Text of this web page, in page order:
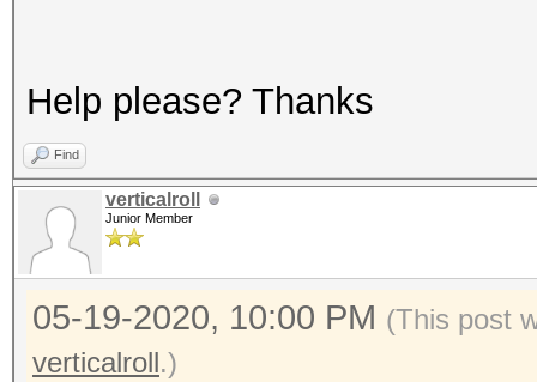
Help please? Thanks
Find
verticalroll
Junior Member
05-19-2020, 10:00 PM (This post
verticalroll.)